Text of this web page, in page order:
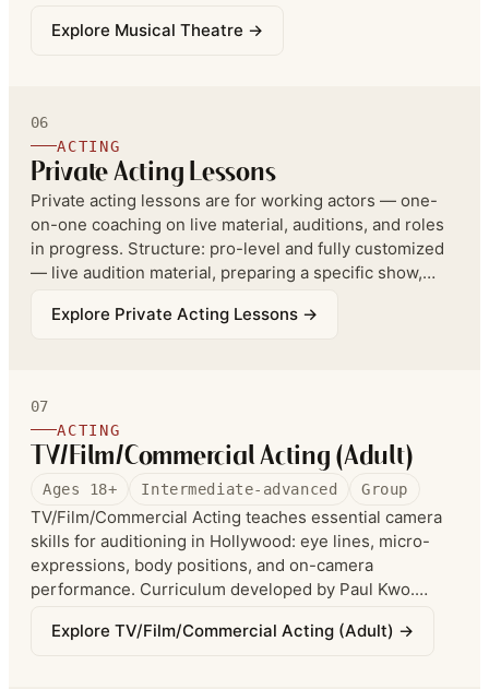
session, for students ages 8 and up.
Explore Musical Theatre →
06
ACTING
Private Acting Lessons
Private acting lessons are for working actors — one-
on-one coaching on live material, auditions, and roles
in progress. Structure: pro-level and fully customized
— live audition material, preparing a specific show,
accordingly. Advanced private students should still be
Explore Private Acting Lessons →
07
ACTING
TV/Film/Commercial Acting (Adult)
Ages 18+ Intermediate-advanced Group
TV/Film/Commercial Acting teaches essential camera
skills for auditioning in Hollywood: eye lines, micro-
expressions, body positions, and on-camera
performance. Curriculum developed by Paul Kwo.
Fundamental Acting is recommended.
Explore TV/Film/Commercial Acting (Adult) →